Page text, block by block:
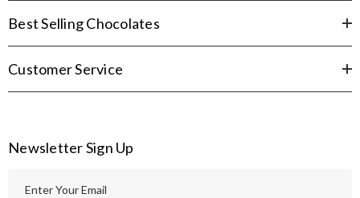
Best Selling Chocolates
Customer Service
Newsletter Sign Up